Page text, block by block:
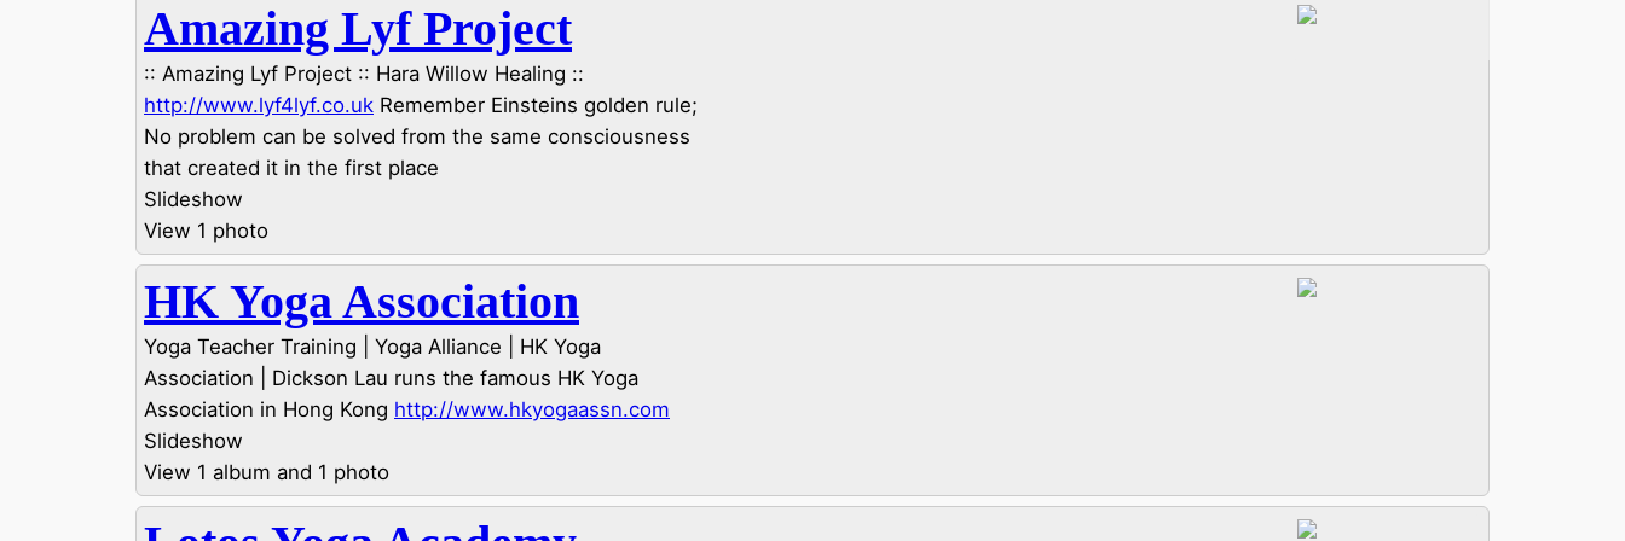
Amazing Lyf Project
:: Amazing Lyf Project :: Hara Willow Healing ::
http://www.lyf4lyf.co.uk Remember Einsteins golden rule;
No problem can be solved from the same consciousness
that created it in the first place
Slideshow
View 1 photo
HK Yoga Association
Yoga Teacher Training | Yoga Alliance | HK Yoga
Association | Dickson Lau runs the famous HK Yoga
Association in Hong Kong http://www.hkyogaassn.com
Slideshow
View 1 album and 1 photo